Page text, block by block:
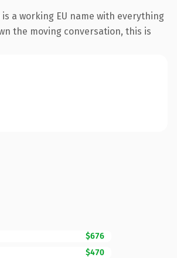
a working EU name with everything
the moving conversation, this is
$676
$470